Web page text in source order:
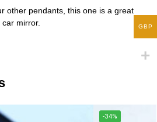
other pendants, this one is a great
mirror.
-34%
GBP